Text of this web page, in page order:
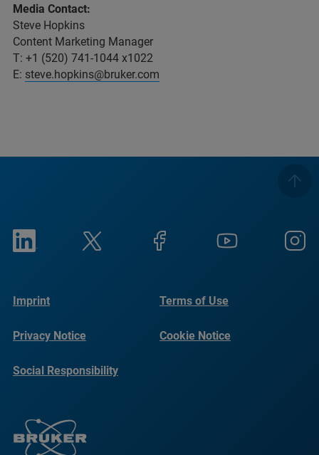
Media Contact:
Steve Hopkins
Content Marketing Manager
T: +1 (520) 741-1044 x1022
E: steve.hopkins@bruker.com
Imprint Terms of Use
Privacy Notice Cookie Notice
Social Responsibility